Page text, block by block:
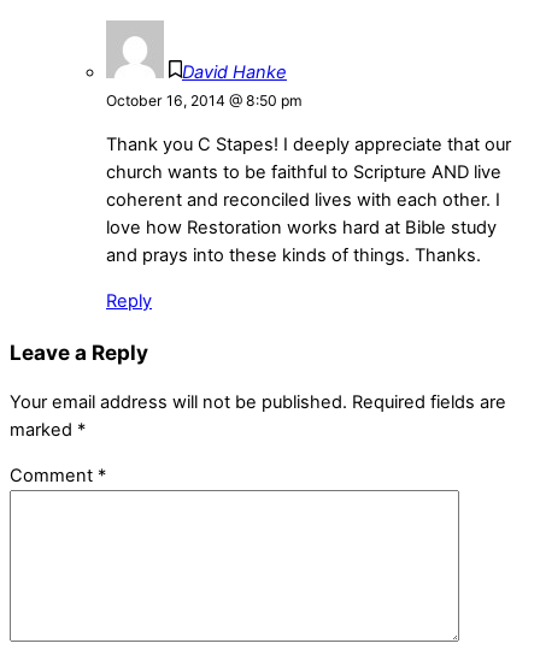
David Hanke
October 16, 2014 @ 8:50 pm
Thank you C Stapes! I deeply appreciate that our
church wants to be faithful to Scripture AND live
coherent and reconciled lives with each other. I
love how Restoration works hard at Bible study
and prays into these kinds of things. Thanks.
Reply
Leave a Reply
Your email address will not be published. Required fields are
marked *
Comment *